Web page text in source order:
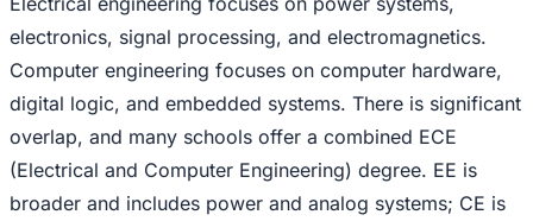
electronics, signal processing, and electromagnetics.
Computer engineering focuses on computer hardware,
digital logic, and embedded systems. There is significant
overlap, and many schools offer a combined ECE
(Electrical and Computer Engineering) degree. EE is
broader and includes power and analog systems; CE is